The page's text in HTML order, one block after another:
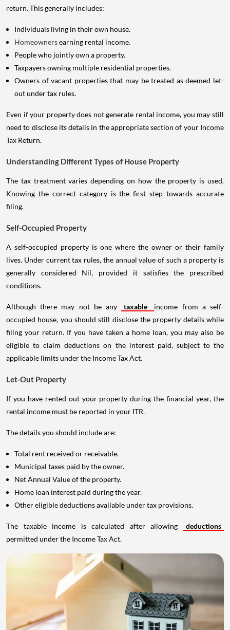
return. This generally includes:
Individuals living in their own house.
Homeownersearning rental income.
People who jointly own a property.
Taxpayers owning multiple residential properties.
Owners of vacant properties that may be treated as deemed let-
out under tax rules.
Even if your property does not generate rental income, you may still
need to disclose its details in the appropriate section of your Income
Tax Return.
Understanding Different Types of House Property
The tax treatment varies depending on how the property is used.
Knowing the correct category is the first step towards accurate
filing.
Self-Occupied Property
A self-occupied property is one where the owner or their family
lives. Under current tax rules, the annual value of such a property is
generally considered Nil, provided it satisfies the prescribed
conditions.
Although there may not be any taxable
income from a self-
occupied house, you should still disclose the property details while
filing your return. If you have taken a home loan, you may also be
eligible to claim deductions on the interest paid, subject to the
applicable limits under the Income Tax Act.
Let-Out Property
If you have rented out your property during the financial year, the
rental income must be reported in your ITR.
The details you should include are:
Total rent received or receivable.
Municipal taxes paid by the owner.
Net Annual Value of the property.
Home loan interest paid during the year.
Other eligible deductions available under tax provisions.
The taxable income is calculated after allowing
deductions
permitted under the Income Tax Act.